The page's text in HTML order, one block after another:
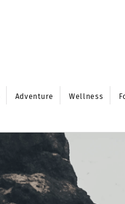
Adventure Wellness